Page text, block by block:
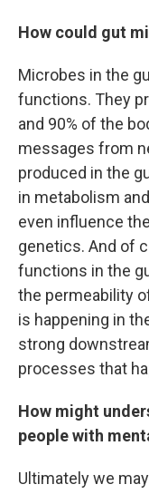
How could gut
Microbes in the
functions. They
and 90% of the
messages from
produced in the
in metabolism
even influence
genetics. And of
functions in the
the permeability
is happening in
strong
processes that
How might
people with
Ultimately we